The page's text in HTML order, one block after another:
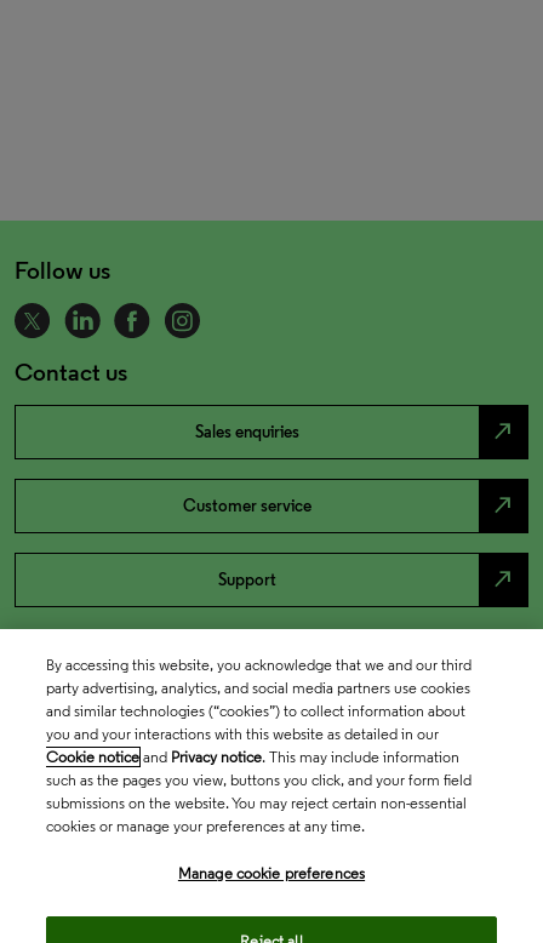
Follow us
Contact us
Sales enquiries north_east
Customer service north_east
Support north_east
By accessing this website, you acknowledge that we and our third
party advertising, analytics, and social media partners use cookies
and similar technologies (“cookies”) to collect information about
you and your interactions with this website as detailed in our
Cookie notice and Privacy notice. This may include information
such as the pages you view, buttons you click, and your form field
submissions on the website. You may reject certain non-essential
cookies or manage your preferences at any time.
Manage cookie preferences